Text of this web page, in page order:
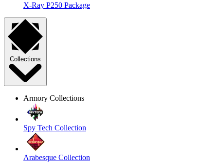
X-Ray P250 Package
Collections
Armory Collections
Spy Tech Collection
Arabesque Collection